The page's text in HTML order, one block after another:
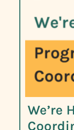
We’re